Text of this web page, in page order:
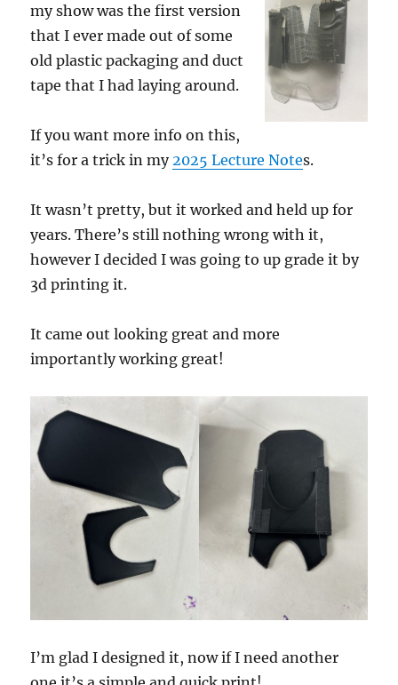
my show was the first version
that I ever made out of some
old plastic packaging and duct
tape that I had laying around.
If you want more info on this,
it’s for a trick in my 2025 Lecture Notes.
It wasn’t pretty, but it worked and held up for
years. There’s still nothing wrong with it,
however I decided I was going to up grade it by
3d printing it.
It came out looking great and more
importantly working great!
I’m glad I designed it, now if I need another